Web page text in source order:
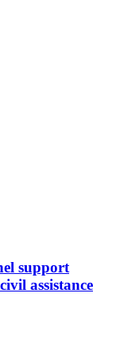
support
assistance